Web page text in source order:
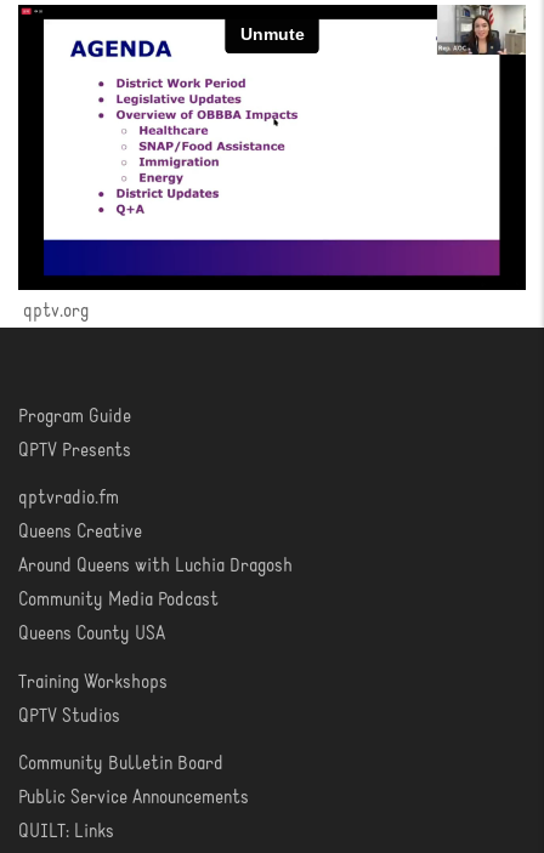
qptv.org
WATCH
Program Guide
QPTV Presents
LISTEN
qptvradio.fm
Queens Creative
Around Queens with Luchia Dragosh
Community Media Podcast
Queens County USA
LEARN
Training Workshops
QPTV Studios
COMMUNITY
Community Bulletin Board
Public Service Announcements
QUILT: Links